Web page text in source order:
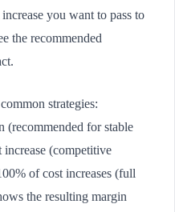
you want to pass to
the recommended
strategies:
(recommended for stable
(competitive
of cost increases (full
the resulting margin